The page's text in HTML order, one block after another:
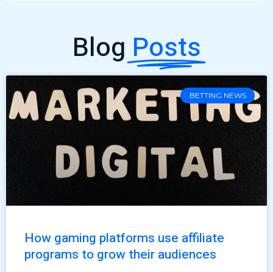
Blog Posts
BETTING NEWS
How gaming platforms use affiliate
programs to grow their audiences